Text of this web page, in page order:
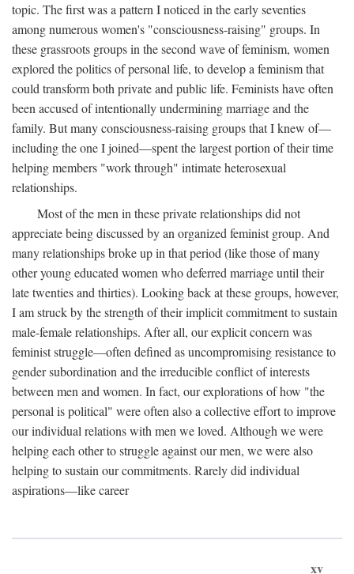
topic. The first was a pattern I noticed in the early seventies
among numerous women's "consciousness-raising" groups. In
these grassroots groups in the second wave of feminism, women
explored the politics of personal life, to develop a feminism that
could transform both private and public life. Feminists have often
been accused of intentionally undermining marriage and the
family. But many consciousness-raising groups that I knew of—
including the one I joined—spent the largest portion of their time
helping members "work through" intimate heterosexual
relationships.
Most of the men in these private relationships did not
appreciate being discussed by an organized feminist group. And
many relationships broke up in that period (like those of many
other young educated women who deferred marriage until their
late twenties and thirties). Looking back at these groups, however,
I am struck by the strength of their implicit commitment to sustain
male-female relationships. After all, our explicit concern was
feminist struggle—often defined as uncompromising resistance to
gender subordination and the irreducible conflict of interests
between men and women. In fact, our explorations of how "the
personal is political" were often also a collective effort to improve
our individual relations with men we loved. Although we were
helping each other to struggle against our men, we were also
helping to sustain our commitments. Rarely did individual
aspirations—like career
xv